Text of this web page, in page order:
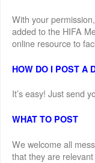
With your
added to the HIFA
online resource to
HOW DO I POST A
It’s easy! Just send
WHAT TO POST
We welcome all
that they are